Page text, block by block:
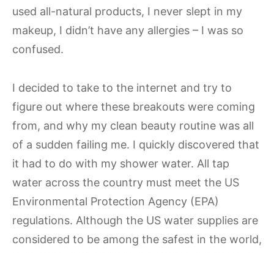
used all-natural products, I never slept in my
makeup, I didn’t have any allergies – I was so
confused.
I decided to take to the internet and try to
figure out where these breakouts were coming
from, and why my clean beauty routine was all
of a sudden failing me. I quickly discovered that
it had to do with my shower water. All tap
water across the country must meet the US
Environmental Protection Agency (EPA)
regulations. Although the US water supplies are
considered to be among the safest in the world,